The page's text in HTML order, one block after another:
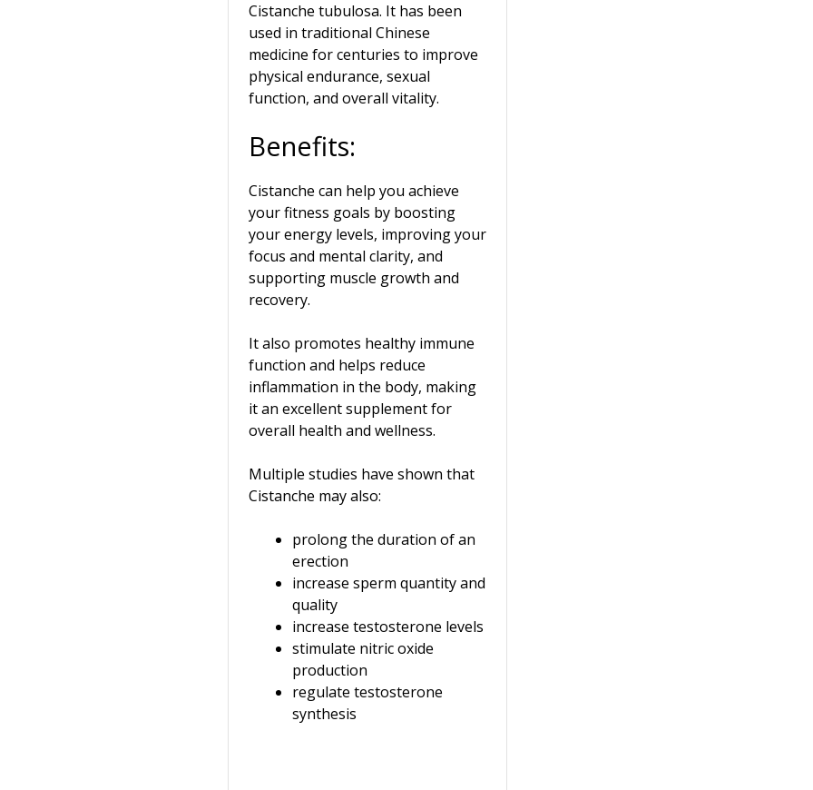
Cistanche tubulosa. It has been
used in traditional Chinese
medicine for centuries to improve
physical endurance, sexual
function, and overall vitality.
Benefits:
Cistanche can help you achieve
your fitness goals by boosting
your energy levels, improving your
focus and mental clarity, and
supporting muscle growth and
recovery.
It also promotes healthy immune
function and helps reduce
inflammation in the body, making
it an excellent supplement for
overall health and wellness.
Multiple studies have shown that
Cistanche may also:
prolong the duration of an
erection
increase sperm quantity and
quality
increase testosterone levels
stimulate nitric oxide
production
regulate testosterone
synthesis